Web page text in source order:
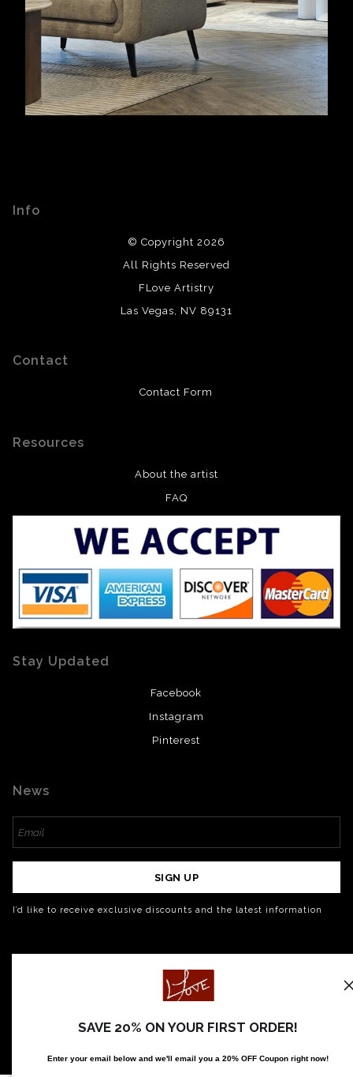
Info
© Copyright 2026
All Rights Reserved
FLove Artistry
Las Vegas, NV 89131
Contact
Contact Form
Resources
About the artist
FAQ
Stay Updated
Facebook
Instagram
Pinterest
News
SIGN UP
I’d like to receive exclusive discounts and the latest information
SAVE 20% ON YOUR FIRST ORDER!
Enter your email below and we'llemail you a 20% OFF Coupon right now!